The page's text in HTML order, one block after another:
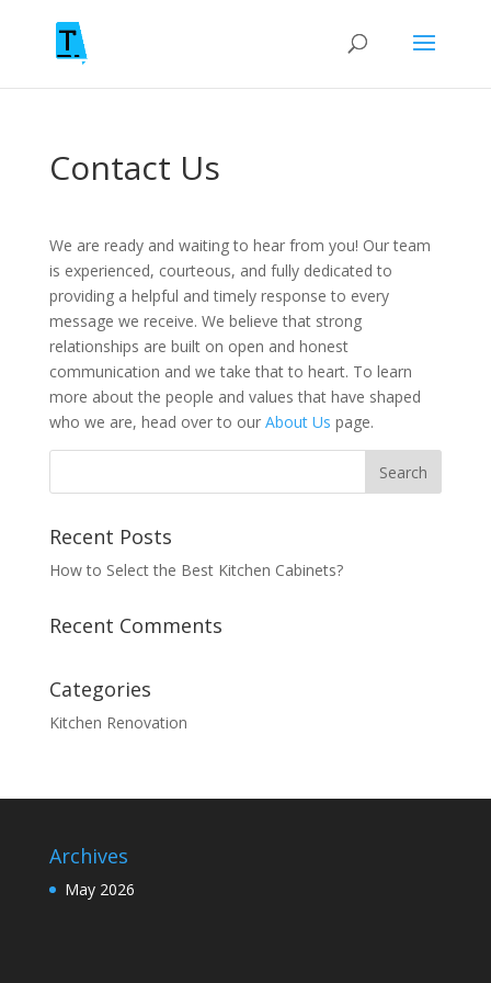
Contact Us
We are ready and waiting to hear from you! Our team
is experienced, courteous, and fully dedicated to
providing a helpful and timely response to every
message we receive. We believe that strong
relationships are built on open and honest
communication and we take that to heart. To learn
more about the people and values that have shaped
who we are, head over to our About Us page.
Recent Posts
How to Select the Best Kitchen Cabinets?
Recent Comments
Categories
Kitchen Renovation
Archives
May 2026